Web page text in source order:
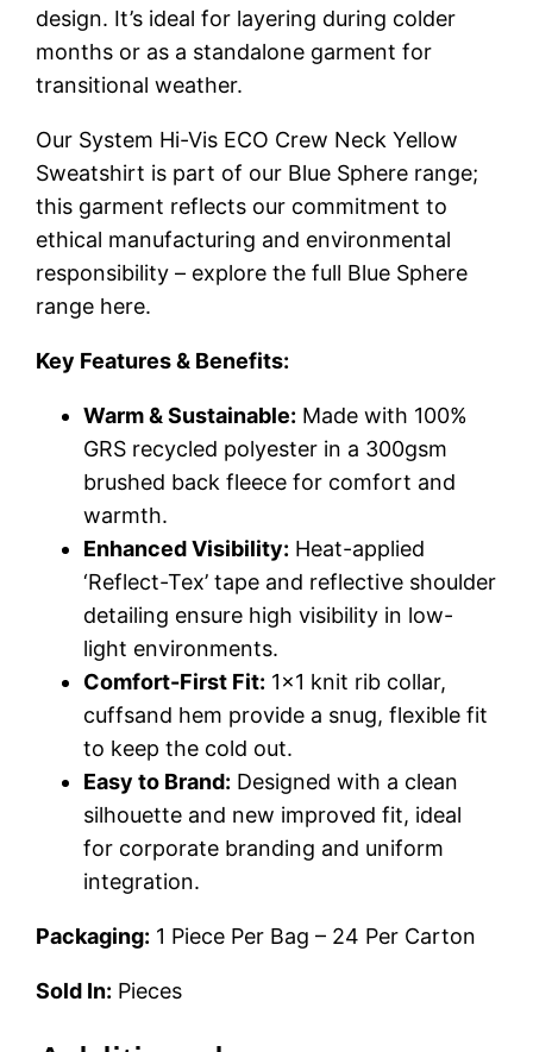
design. It’s ideal for layering during colder
months or as a standalone garment for
transitional weather.
Our System Hi-Vis ECO Crew Neck Yellow
Sweatshirt is part of our Blue Sphere range;
this garment reflects our commitment to
ethical manufacturing and environmental
responsibility – explore the full Blue Sphere
range here.
Key Features & Benefits:
Warm & Sustainable: Made with 100%
GRS recycled polyester in a 300gsm
brushed back fleece for comfort and
warmth.
Enhanced Visibility: Heat-applied
‘Reflect-Tex’ tape and reflective shoulder
detailing ensure high visibility in low-
light environments.
Comfort-First Fit: 1×1 knit rib collar,
cuffsand hem provide a snug, flexible fit
to keep the cold out.
Easy to Brand: Designed with a clean
silhouette and new improved fit, ideal
for corporate branding and uniform
integration.
Packaging: 1 Piece Per Bag – 24 Per Carton
Sold In: Pieces